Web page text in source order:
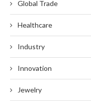
Global Trade
Healthcare
Industry
Innovation
Jewelry